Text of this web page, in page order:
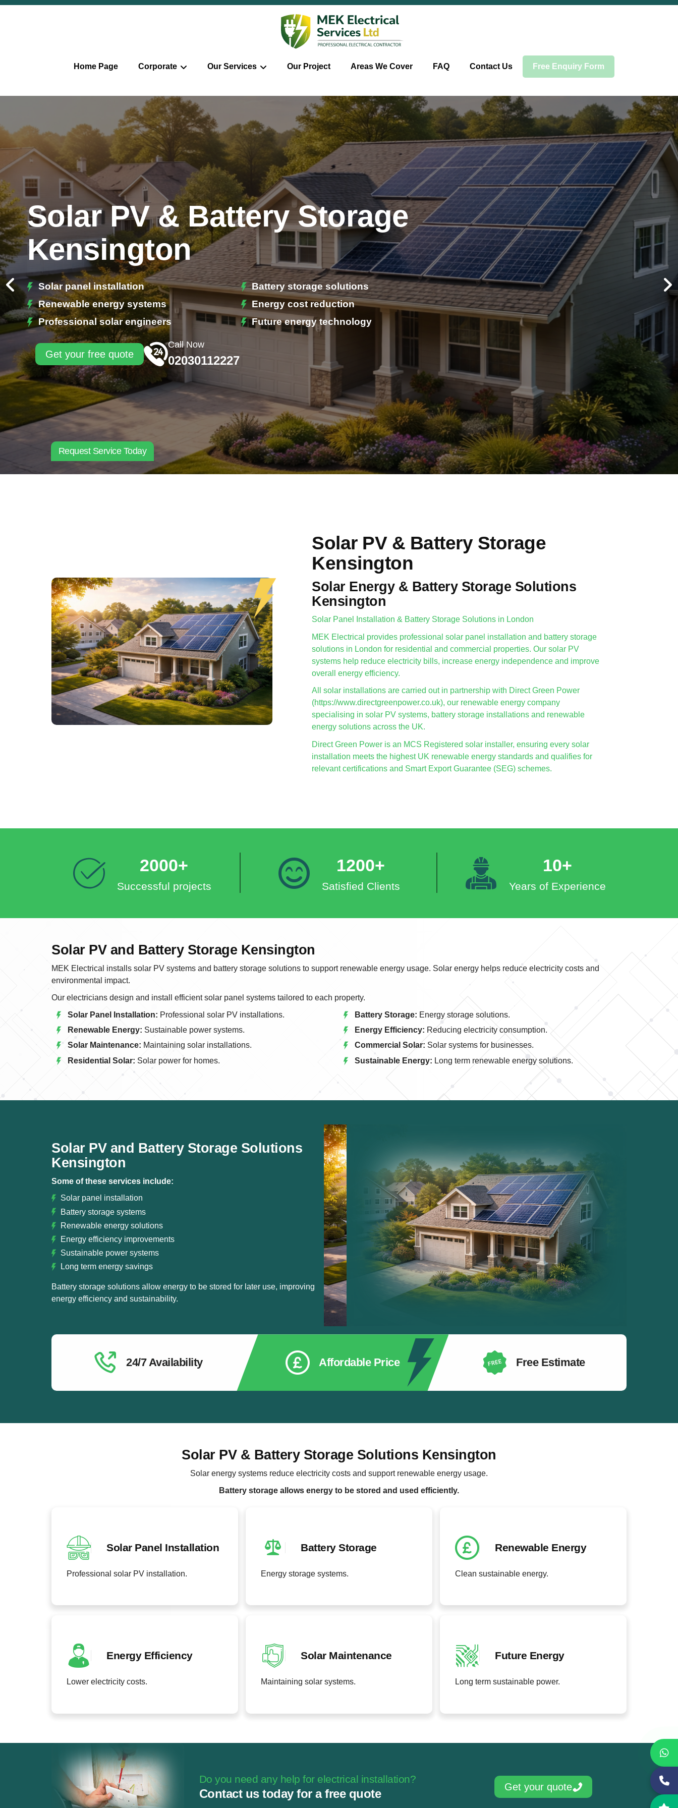
Home Page Corporate Our Services Our Project Areas We Cover FAQ Contact Us Free Enquiry Form
Solar PV & Battery Storage
Kensington
Solar panel installation
Battery storage solutions
Renewable energy systems
Energy cost reduction
Professional solar engineers
Future energy technology
Get your free quote
Call Now
02030112227
Request Service Today
Solar PV & Battery Storage
Kensington
Solar Energy & Battery Storage Solutions
Kensington
Solar Panel Installation & Battery Storage Solutions in London
MEK Electrical provides professional solar panel installation and battery storage
solutions in London for residential and commercial properties. Our solar PV
systems help reduce electricity bills, increase energy independence and improve
overall energy efficiency.
All solar installations are carried out in partnership with Direct Green Power
(https://www.directgreenpower.co.uk), our renewable energy company
specialising in solar PV systems, battery storage installations and renewable
energy solutions across the UK.
Direct Green Power is an MCS Registered solar installer, ensuring every solar
installation meets the highest UK renewable energy standards and qualifies for
relevant certifications and Smart Export Guarantee (SEG) schemes.
2000+
Successful projects
1200+
Satisfied Clients
10+
Years of Experience
Solar PV and Battery Storage Kensington
MEK Electrical installs solar PV systems and battery storage solutions to support renewable energy usage. Solar energy helps reduce electricity costs and
environmental impact.
Our electricians design and install efficient solar panel systems tailored to each property.
Solar Panel Installation: Professional solar PV installations. Battery Storage: Energy storage solutions.
Renewable Energy: Sustainable power systems. Energy Efficiency: Reducing electricity consumption.
Solar Maintenance: Maintaining solar installations. Commercial Solar: Solar systems for businesses.
Residential Solar: Solar power for homes. Sustainable Energy: Long term renewable energy solutions.
Solar PV and Battery Storage Solutions
Kensington
Some of these services include:
Solar panel installation
Battery storage systems
Renewable energy solutions
Energy efficiency improvements
Sustainable power systems
Long term energy savings
Battery storage solutions allow energy to be stored for later use, improving
energy efficiency and sustainability.
24/7 Availability Affordable Price Free Estimate
Solar PV & Battery Storage Solutions Kensington
Solar energy systems reduce electricity costs and support renewable energy usage.
Battery storage allows energy to be stored and used efficiently.
Solar Panel Installation
Professional solar PV installation.
Battery Storage
Energy storage systems.
Renewable Energy
Clean sustainable energy.
Energy Efficiency
Lower electricity costs.
Solar Maintenance
Maintaining solar systems.
Future Energy
Long term sustainable power.
Do you need any help for electrical installation?
Contact us today for a free quote Get your quote